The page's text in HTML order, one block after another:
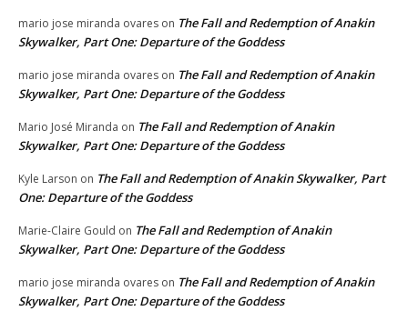
mario jose miranda ovares on The Fall and Redemption of Anakin
Skywalker, Part One: Departure of the Goddess
mario jose miranda ovares on The Fall and Redemption of Anakin
Skywalker, Part One: Departure of the Goddess
Mario José Miranda on The Fall and Redemption of Anakin
Skywalker, Part One: Departure of the Goddess
Kyle Larson on The Fall and Redemption of Anakin Skywalker, Part
One: Departure of the Goddess
Marie-Claire Gould on The Fall and Redemption of Anakin
Skywalker, Part One: Departure of the Goddess
mario jose miranda ovares on The Fall and Redemption of Anakin
Skywalker, Part One: Departure of the Goddess